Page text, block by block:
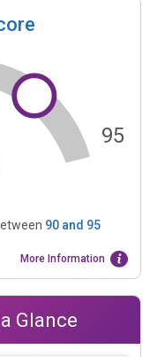
95
90and 95
More Information
Glance